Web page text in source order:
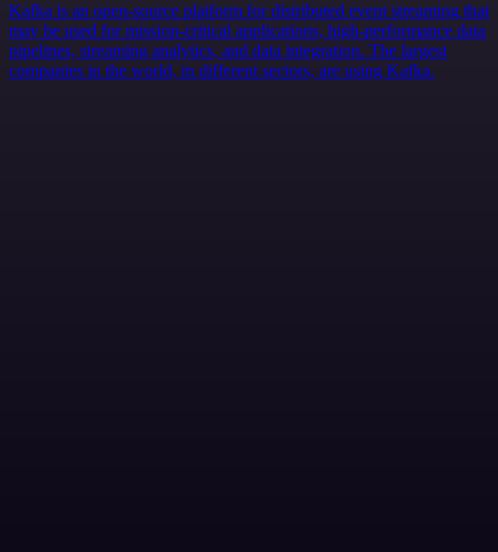
Kafka is an open-source platform for distributed event streaming that
may be used for mission-critical applications, high-performance data
pipelines, streaming analytics, and data integration. The largest
companies in the world, in different sectors, are using Kafka.